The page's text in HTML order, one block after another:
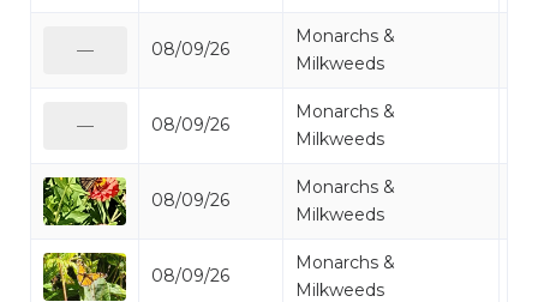
08/09/26
Monarchs &
Milkweeds
08/09/26
Monarchs &
Milkweeds
08/09/26
Monarchs &
Milkweeds
08/09/26
Monarchs &
Milkweeds
—
—